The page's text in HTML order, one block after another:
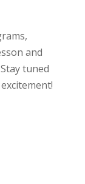
and
tuned